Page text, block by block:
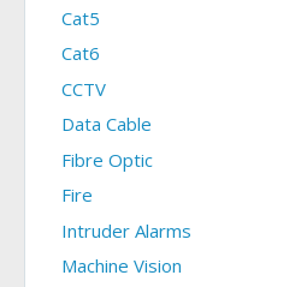
Cat5
Cat6
CCTV
Data Cable
Fibre Optic
Fire
Intruder Alarms
Machine Vision